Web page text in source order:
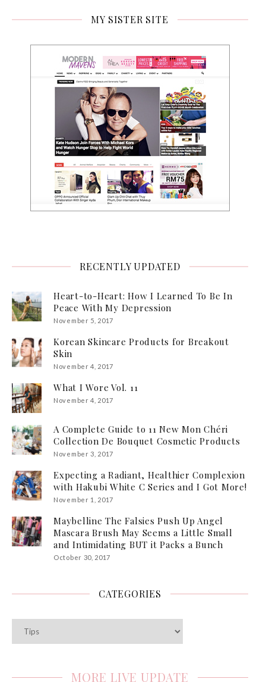
MY SISTER SITE
RECENTLY UPDATED
Heart-to-Heart: How I Learned To Be In
Peace With My Depression
November 5, 2017
Korean Skincare Products for Breakout
Skin
November 4, 2017
What I Wore Vol. 11
November 4, 2017
A Complete Guide to 11 New Mon Chéri
Collection De Bouquet Cosmetic Products
November 3, 2017
Expecting a Radiant, Healthier Complexion
with Hakubi White C Series and I Got More!
November 1, 2017
Maybelline The Falsies Push Up Angel
Mascara Brush May Seems a Little Small
and Intimidating BUT it Packs a Bunch
October 30, 2017
CATEGORIES
MORE LIVE UPDATE